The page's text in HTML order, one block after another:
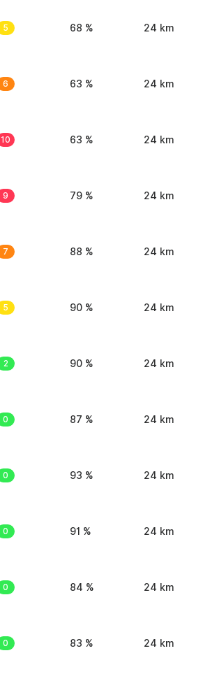
5 68 % 24 km
6 63 % 24 km
10 63 % 24 km
9 79 % 24 km
7 88 % 24 km
5 90 % 24 km
2 90 % 24 km
0 87 % 24 km
0 93 % 24 km
0 91 % 24 km
0 84 % 24 km
0 83 % 24 km